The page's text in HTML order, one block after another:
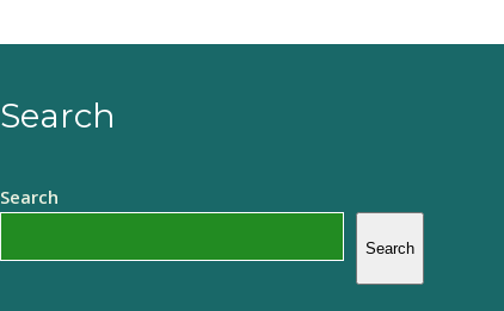
Search
Search
Search